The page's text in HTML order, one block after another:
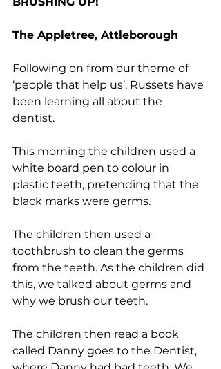
The Appletree, Attleborough
Following on from our theme of
‘people that help us’, Russets have
been learning all about the
dentist.
This morning the children used a
white board pen to colour in
plastic teeth, pretending that the
black marks were germs.
The children then used a
toothbrush to clean the germs
from the teeth. As the children did
this, we talked about germs and
why we brush our teeth.
The children then read a book
called Danny goes to the Dentist,